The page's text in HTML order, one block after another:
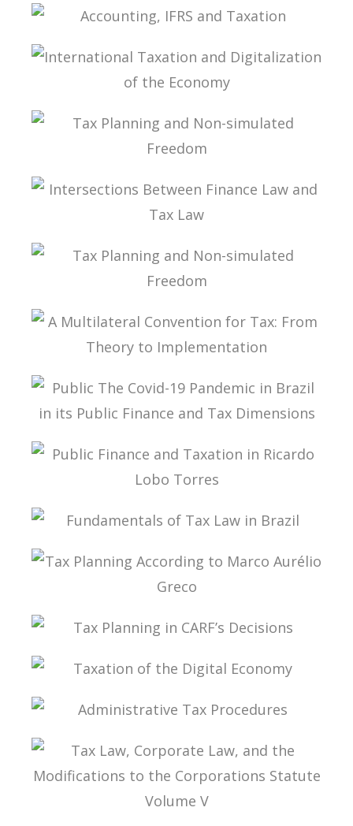
TAXATION OF FOREIGN CONTROLLED
COMPANIES
ACCOUNTING, IFRS AND TAXATION
INTERNATIONAL TAXATION AND
DIGITALIZATION OF THE ECONOMY
TAX PLANNING AND NON-SIMULATED FREEDOM
INTERSECTIONS BETWEEN FINANCE LAW AND
TAX LAW
TAX PLANNING AND NON-SIMULATED FREEDOM
A MULTILATERAL CONVENTION FOR TAX: FROM
THEORY TO IMPLEMENTATION
PUBLIC THE COVID-19 PANDEMIC IN BRAZIL IN
ITS PUBLIC FINANCE AND TAX DIMENSIONS
PUBLIC FINANCE AND TAXATION IN RICARDO
LOBO TORRES
FUNDAMENTALS OF TAX LAW IN BRAZIL
TAX PLANNING ACCORDING TO MARCO
AURÉLIO GRECO
TAX PLANNING IN CARF’S DECISIONS
TAXATION OF THE DIGITAL ECONOMY
ADMINISTRATIVE TAX PROCEDURES